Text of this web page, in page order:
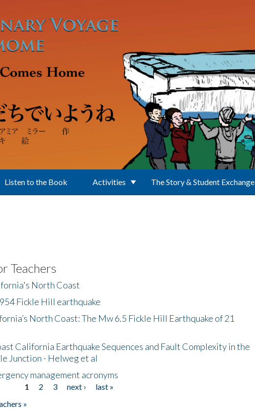
Listen to the Book Activities The Story & Student Exchange
Teachers
North Coast
Fickle Hill earthquake
North Coast: The Mw 6.5 Fickle Hill Earthquake of 21
California Earthquake Sequences and Fault Complexity in the
Junction - Helweg et al
management acronyms
1 2 3 next ›
last »
»